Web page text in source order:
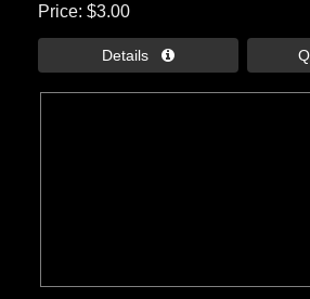
Price $3.00
Details 